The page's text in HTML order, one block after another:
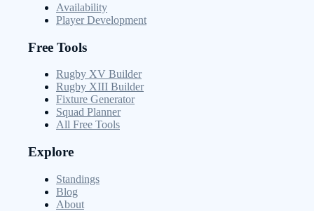
Availability
Player Development
Free Tools
Rugby XV Builder
Rugby XIII Builder
Fixture Generator
Squad Planner
All Free Tools
Explore
Standings
Blog
About